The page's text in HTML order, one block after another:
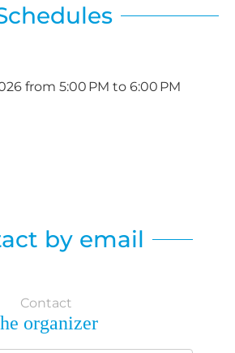
from 5:00 PM to 6:00 PM
by email
Contact
organizer